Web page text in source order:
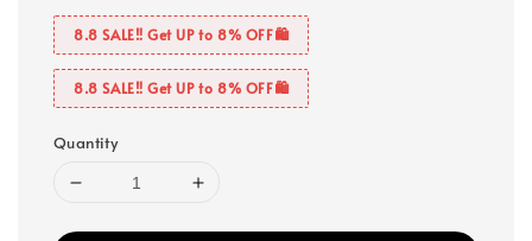
8.8 SALE‼️ Get UP to 8% OFF🛍️
8.8 SALE‼️ Get UP to 8% OFF🛍️
Quantity